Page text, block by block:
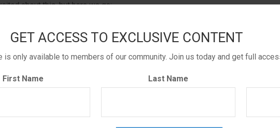
GET ACCESS TO EXCLUSIVE CONTENT
is only available to members of our community. Join us today and get full
First Name Last Name
about this, but here we go:
minded clients a checkbook for their IRA’s!
minute tax law changes on whether gifting required minimum
free or not. Now not only has the tax law been made permanent, but
your gifts.
older doing this to pass along unwanted required distributions directly
their overall tax bill vs. distributing directly and then
review this before moving forward, or if you really want to get into the